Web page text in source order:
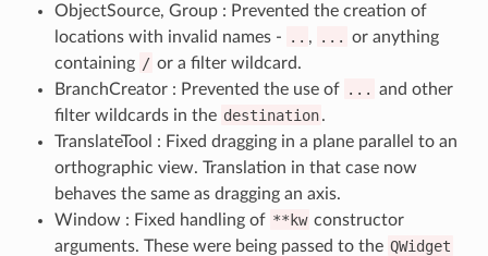
ObjectSource, Group : Prevented the creation of
locations with invalid names -
.. , ... or anything
containing / or a filter wildcard.
BranchCreator : Prevented the use of ... and other
filter wildcards in the destination.
TranslateTool : Fixed dragging in a plane parallel to an
orthographic view. Translation in that case now
behaves the same as dragging an axis.
Window : Fixed handling of **kw constructor
arguments. These were being passed to the QWidget